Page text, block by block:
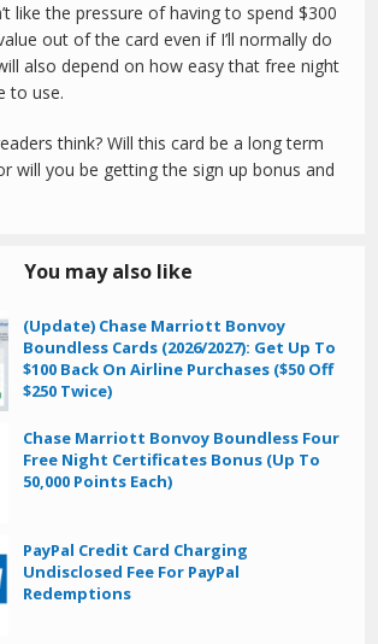
like the pressure of having to spend $300
out of the card even if I’ll normally do
also depend on how easy that free night
to use.
think? Will this card be a long term
will you be getting the sign up bonus and
You may also like
(Update) Chase Marriott Bonvoy
Boundless Cards (2026/2027): Get Up To
$100 Back On Airline Purchases ($50 Off
$250 Twice)
Chase Marriott Bonvoy Boundless Four
Free Night Certificates Bonus (Up To
50,000 Points Each)
PayPal Credit Card Charging
Undisclosed Fee For PayPal
Redemptions